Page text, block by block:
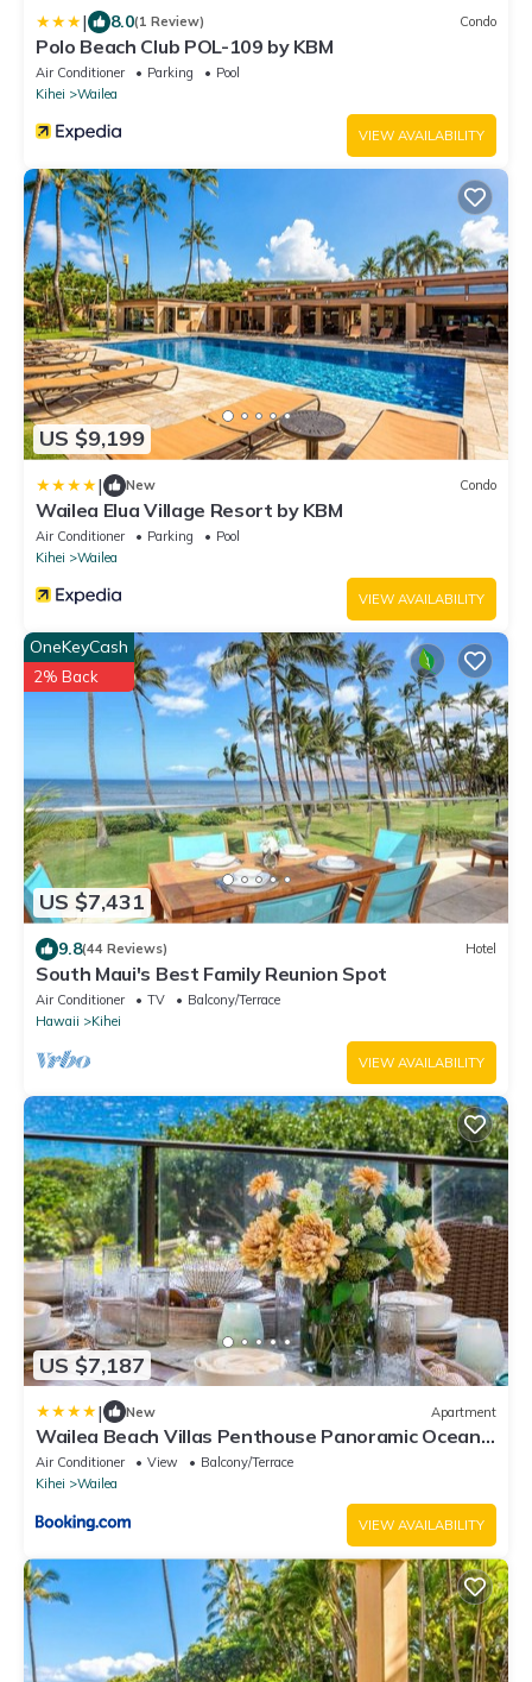
| 8.0(1 Review) Condo
Polo Beach Club POL-109 by KBM
Air Conditioner Parking
Pool
Kihei
Wailea
VIEW AVAILABILITY
US $9,199
| New Condo
Wailea Elua Village Resort by KBM
Air Conditioner Parking
Pool
Kihei
Wailea
VIEW AVAILABILITY
US $7,431
OneKeyCash
2% Back
9.8(44 Reviews) Hotel
South Maui's Best Family Reunion Spot
Air Conditioner TV
Balcony/Terrace
Hawaii
Kihei
VIEW AVAILABILITY
US $7,187
| New Apartment
Wailea Beach Villas Penthouse Panoramic Ocean
Views 2 Units 6 Bedrooms and Complimentary
Rental Car w 6 Nights WBV ML-3485 by KBM
Air Conditioner View
Balcony/Terrace
Kihei
Wailea
VIEW AVAILABILITY